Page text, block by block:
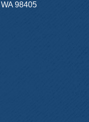
98405